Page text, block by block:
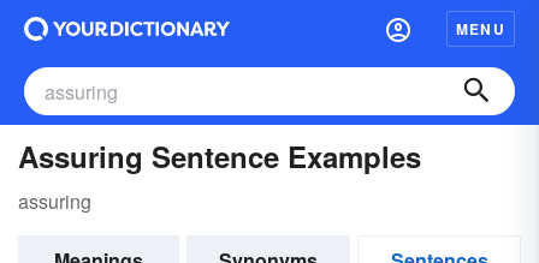
MENU
Assuring Sentence Examples
assuring